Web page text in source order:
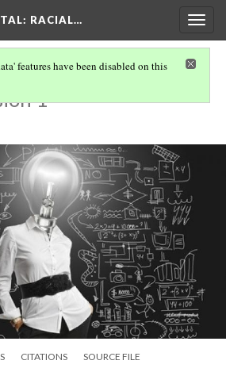
: RACIAL…
features have been disabled on this
1
CITATIONS SOURCE FILE